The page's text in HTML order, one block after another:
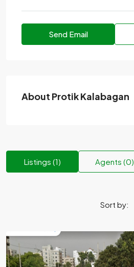
Send Email
About Protik Kalabagan
Listings (1) Agents (0)
Sort by: